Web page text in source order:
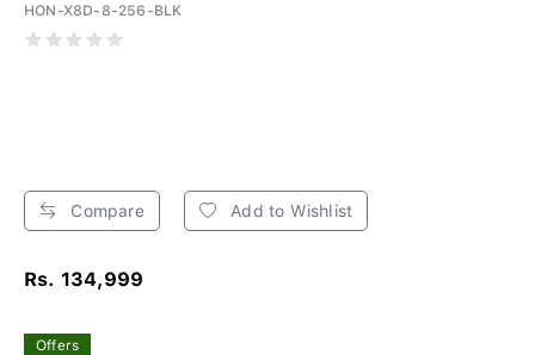
HON-X8D-8-256-BLK
Compare Add to Wishlist
Rs. 134,999
Offers